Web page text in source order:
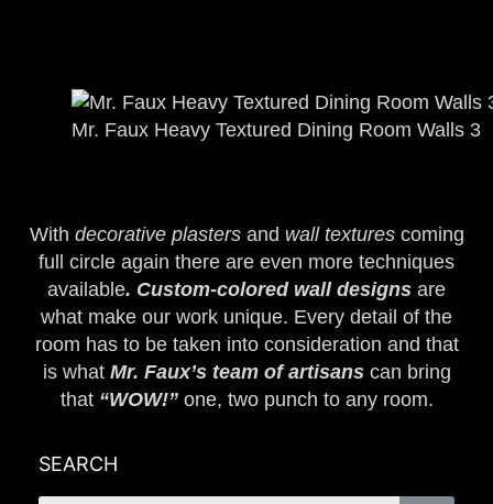
Mr. Faux Heavy Textured Dining Room Walls 3
With decorative plastersand wall texturescoming
full circle again there are even more techniques
available. Custom-colored wall designs are
what make our work unique. Every detail of the
room has to be taken into consideration and that
is what Mr. Faux’s team of artisans can bring
that “WOW!”one, two punch to any room.
SEARCH